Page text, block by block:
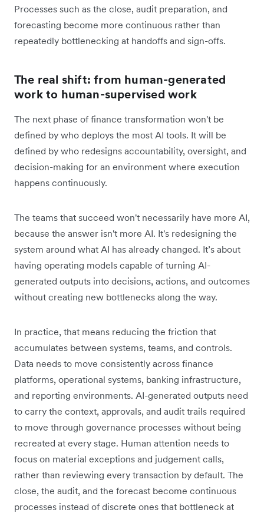
Processes such as the close, audit preparation, and
forecasting become more continuous rather than
repeatedly bottlenecking at handoffs and sign-offs.
The real shift: from human-generated
work to human-supervised work
The next phase of finance transformation won't be
defined by who deploys the most AI tools. It will be
defined by who redesigns accountability, oversight, and
decision-making for an environment where execution
happens continuously.
The teams that succeed won't necessarily have more AI,
because the answer isn't more AI. It's redesigning the
system around what AI has already changed. It’s about
having operating models capable of turning AI-
generated outputs into decisions, actions, and outcomes
without creating new bottlenecks along the way.
In practice, that means reducing the friction that
accumulates between systems, teams, and controls.
Data needs to move consistently across finance
platforms, operational systems, banking infrastructure,
and reporting environments. AI-generated outputs need
to carry the context, approvals, and audit trails required
to move through governance processes without being
recreated at every stage. Human attention needs to
focus on material exceptions and judgement calls,
rather than reviewing every transaction by default. The
close, the audit, and the forecast become continuous
processes instead of discrete ones that bottleneck at